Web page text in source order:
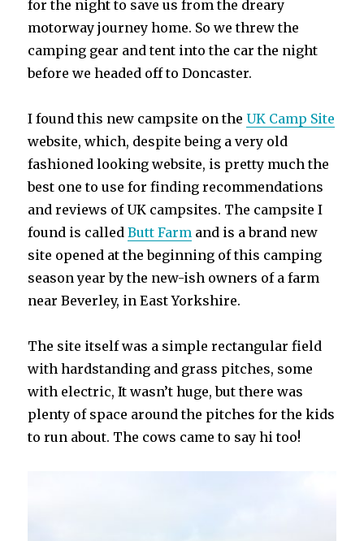
for the night to save us from the dreary
motorway journey home. So we threw the
camping gear and tent into the car the night
before we headed off to Doncaster.
I found this new campsite on theUK Camp Site
website, which, despite being a very old
fashioned looking website, is pretty much the
best one to use for finding recommendations
and reviews of UK campsites. The campsite I
found is calledButt Farm and is a brand new
site opened at the beginning of this camping
season year by the new-ish owners of a farm
near Beverley, in East Yorkshire.
The site itself was a simple rectangular field
with hardstanding and grass pitches, some
with electric, It wasn’t huge, but there was
plenty of space around the pitches for the kids
to run about. The cows came to say hi too!